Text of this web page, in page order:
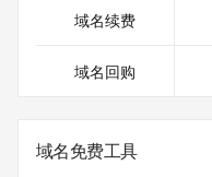
electronic processes
systems of Identity
or modify existing
service. RDAP is not
domain objects. The
域名续费
域名回购
域名免费工具